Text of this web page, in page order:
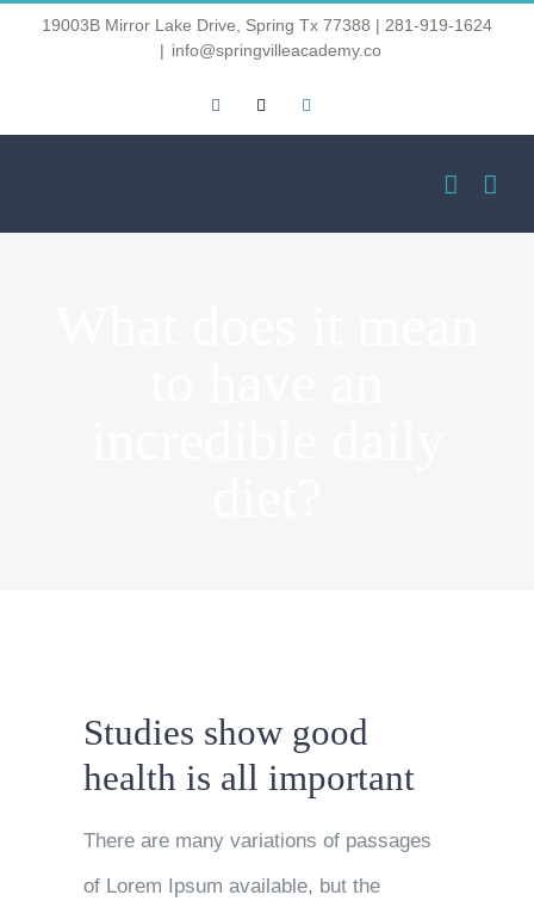
19003B Mirror Lake Drive, Spring Tx 77388 | 281-919-1624
| info@springvilleacademy.co
FacebookEmail
Studies show good
health is all important
There are many variations of passages
of Lorem Ipsum available, but the